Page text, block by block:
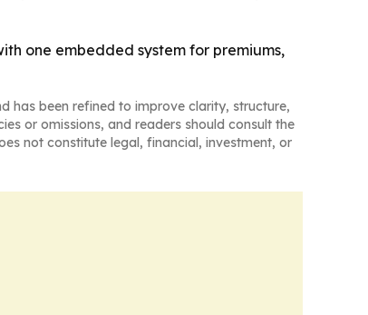
one embedded system for premiums,
has been refined to improve clarity, structure,
or omissions, and readers should consult the
not constitute legal, financial, investment, or